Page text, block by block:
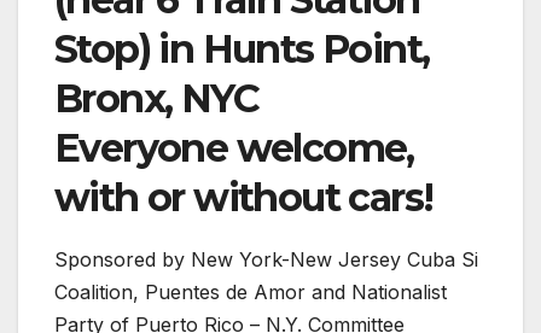
Stop) in Hunts Point,
Bronx, NYC
Everyone welcome,
with or without cars!
Sponsored by New York-New Jersey Cuba Si
Coalition, Puentes de Amor and Nationalist
Party of Puerto Rico – N.Y. Committee